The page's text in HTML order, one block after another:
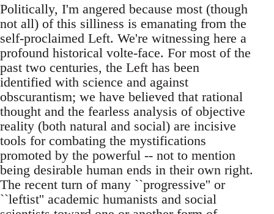
Politically, I'm angered because most (though
not all) of this silliness is emanating from the
self-proclaimed Left. We're witnessing here a
profound historical volte-face. For most of the
past two centuries, the Left has been
identified with science and against
obscurantism; we have believed that rational
thought and the fearless analysis of objective
reality (both natural and social) are incisive
tools for combating the mystifications
promoted by the powerful -- not to mention
being desirable human ends in their own right.
The recent turn of many ``progressive'' or
``leftist'' academic humanists and social